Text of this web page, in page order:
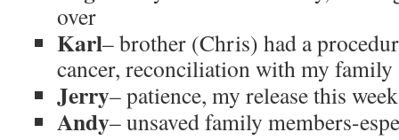
over
Karl– brother (Chris) had a
cancer, reconciliation with my family
Jerry– patience, my release this week
Andy– unsaved family members-